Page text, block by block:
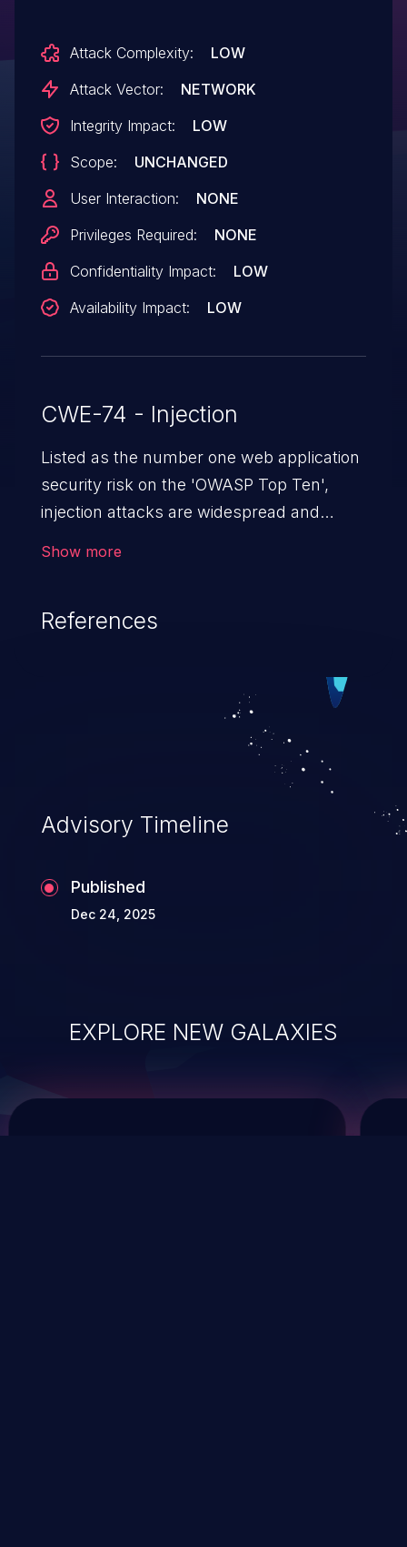
the attack remotely. The exploit has been
publicly disclosed and may be utilized.
Attack Complexity:
LOW
Attack Vector:
NETWORK
Integrity Impact:
LOW
Scope:
UNCHANGED
User Interaction:
NONE
Privileges Required:
NONE
Confidentiality Impact:
LOW
Availability Impact:
LOW
CWE-74 - Injection
Listed as the number one web application
security risk on the 'OWASP Top Ten',
injection attacks are widespread and
injects untrusted data into a web
execution. This can result in data
loss/theft, loss of data integrity, denial of
service, and even compromising the
Show more
References
Advisory Timeline
Published
Dec 24, 2025
EXPLORE NEW GALAXIES